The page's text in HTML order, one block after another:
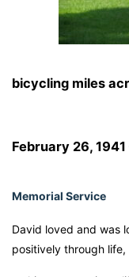
bicycling miles
February 26,
Memorial Service
David loved and was
positively through life,